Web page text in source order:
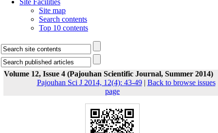
Site Facilities
Site map
Search contents
Top 10 contents
Volume 12, Issue 4 (Pajouhan Scientific Journal, Summer 2014)
Pajouhan Sci J 2014, 12(4): 43-49| Back to browse issues
page